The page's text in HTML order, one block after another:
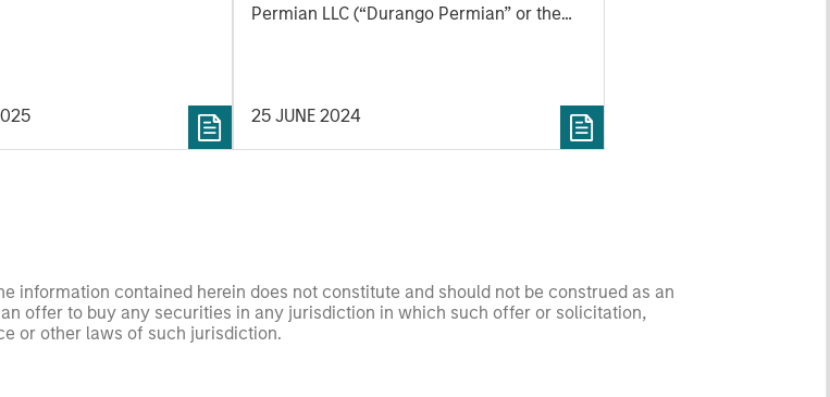
Permian LLC (“Durango Permian” or the
25 JUNE 2024
information contained herein does not constitute and should not be construed as an
offer to buy any securities in any jurisdiction in which such offer or solicitation,
or other laws of such jurisdiction.